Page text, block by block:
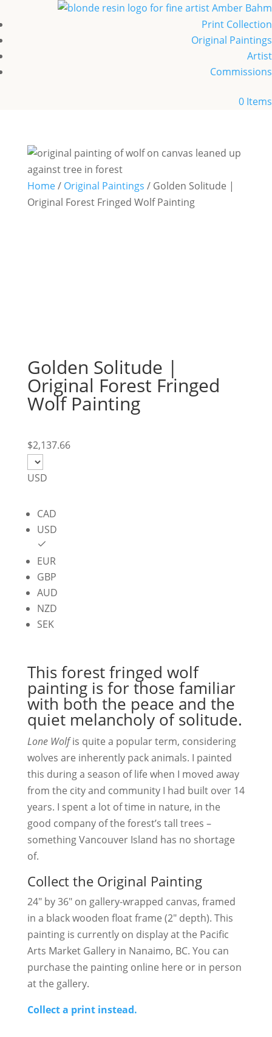
Print Collection
Original Paintings
Artist
Commissions
0 Items
Home/ Original Paintings / Golden Solitude |
Original Forest Fringed Wolf Painting
Golden Solitude |
Original Forest Fringed
Wolf Painting
$2,137.66
USD
CAD
USD
EUR
GBP
AUD
NZD
SEK
This forest fringed wolf
painting is for those familiar
with both the peace and the
quiet melancholy of solitude.
Lone Wolfis quite a popular term, considering
wolves are inherently pack animals. I painted
this during a season of life when I moved away
from the city and community I had built over 14
years. I spent a lot of time in nature, in the
good company of the forest’s tall trees –
something Vancouver Island has no shortage
of.
Collect the Original Painting
24″ by 36″ on gallery-wrapped canvas, framed
in a black wooden float frame (2″ depth). This
painting is currently on display at the Pacific
Arts Market Gallery in Nanaimo, BC. You can
purchase the painting online here or in person
at the gallery.
Collect a print instead.